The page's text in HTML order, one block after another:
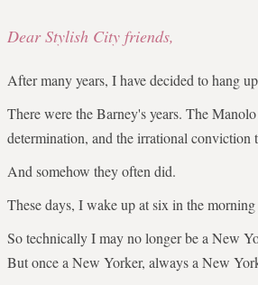
Dear Stylish City friends,
After many years, I have decided to hang
There were the Barney's years. The
determination, and the irrational conviction
And somehow they often did.
These days, I wake up at six in the
So technically I may no longer be a New
But once a New Yorker, always a New